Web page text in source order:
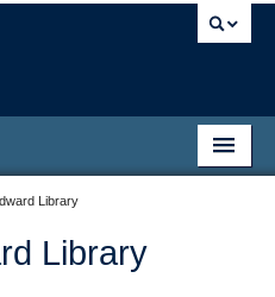
Library
Library